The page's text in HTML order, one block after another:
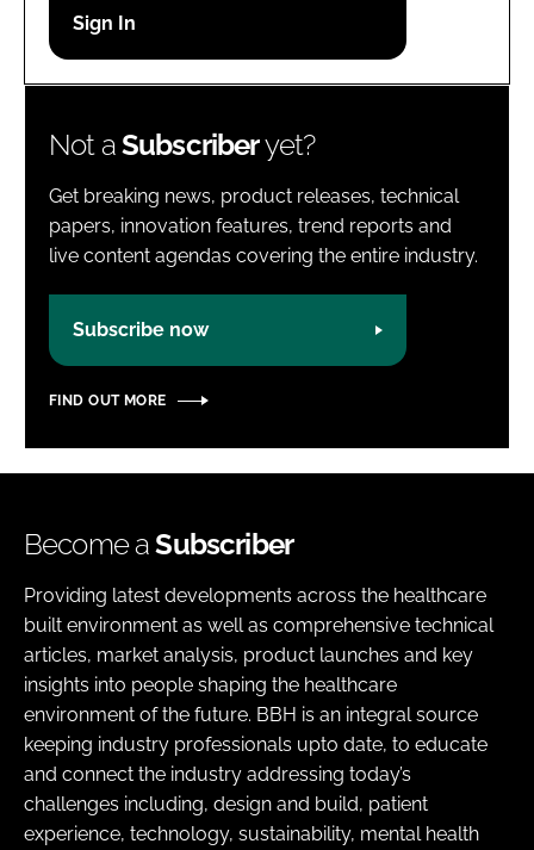
Password
Not aSubscriberyet?
Get breaking news, product releases, technical
papers, innovation features, trend reports and
live content agendas covering the entire industry.
Subscribe now
FIND OUT MORE
Become aSubscriber
Providing latest developments across the healthcare
built environment as well as comprehensive technical
articles, market analysis, product launches and key
insights into people shaping the healthcare
environment of the future. BBH is an integral source
keeping industry professionals upto date, to educate
and connect the industry addressing today’s
challenges including, design and build, patient
experience, technology, sustainability, mental health